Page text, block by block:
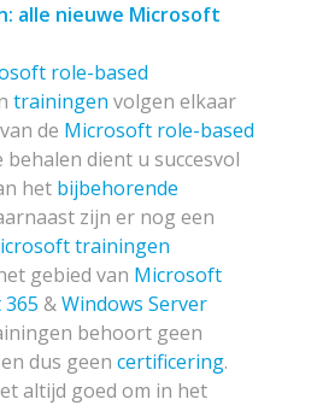
alle nieuwe Microsoft
role-based
trainingen volgen elkaar
de Microsoft role-based
behalen dient u succesvol
het bijbehorende
zijn er nog een
trainingen
gebied van Microsoft
&Windows Server
behoort geen
dus geen certificering.
altijd goed om in het